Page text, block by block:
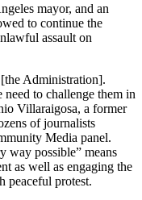
mayor, and an
to continue the
assault on
Administration].
need to challenge them in
Villaraigosa, a former
of journalists
Media panel.
way possible” means
as well as engaging the
peaceful protest.